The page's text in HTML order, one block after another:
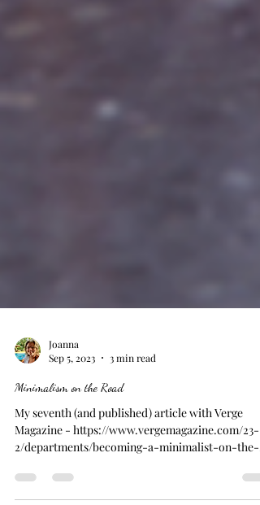
Sep 5, 2023
3 min read
Minimalism on the Road
My seventh (and published) article with Verge
2/departments/becoming-a-minimalist-on-the-
road...